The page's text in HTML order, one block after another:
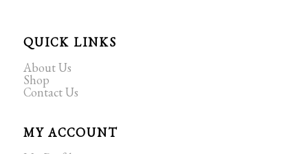
QUICK LINKS
About Us
Shop
Contact Us
MY ACCOUNT